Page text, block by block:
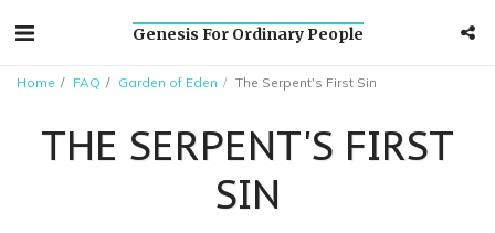
Genesis For Ordinary People
Home FAQ Garden of Eden The Serpent's First Sin
THE SERPENT'S FIRST
SIN